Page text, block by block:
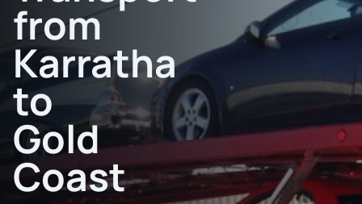
from
Karratha
to
Gold
Coast